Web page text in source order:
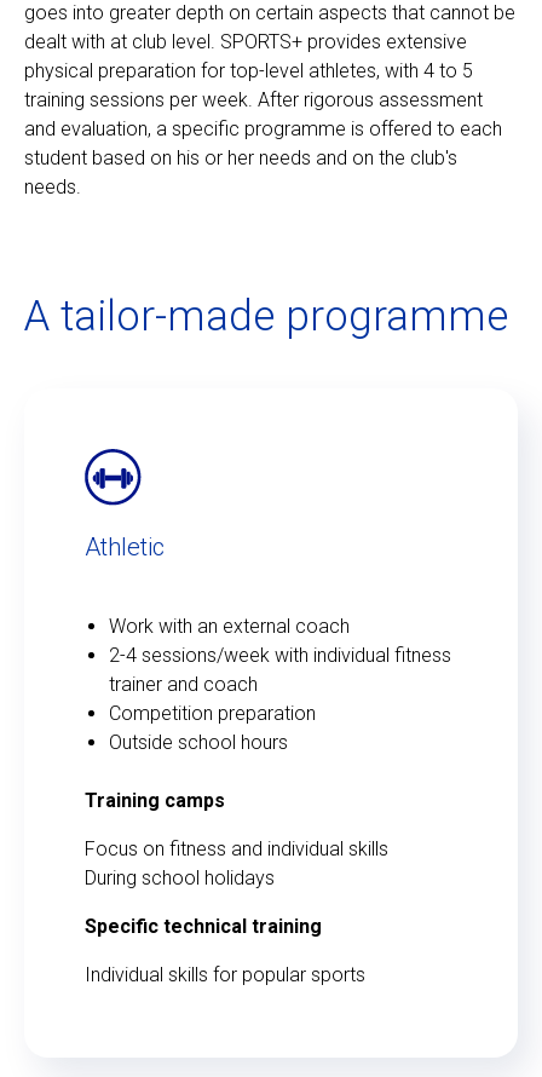
goes into greater depth on certain aspects that cannot be
dealt with at club level. SPORTS+ provides extensive
physical preparation for top-level athletes, with 4 to 5
training sessions per week. After rigorous assessment
and evaluation, a specific programme is offered to each
student based on his or her needs and on the club's
needs.
A tailor-made programme
Athletic
Work with an external coach
2-4 sessions/week with individual fitness
trainer and coach
Competition preparation
Outside school hours
Training camps
Focus on fitness and individual skills
During school holidays
Specific technical training
Individual skills for popular sports